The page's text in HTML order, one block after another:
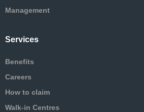
Management
Services
Benefits
Careers
How to claim
Walk-in Centres